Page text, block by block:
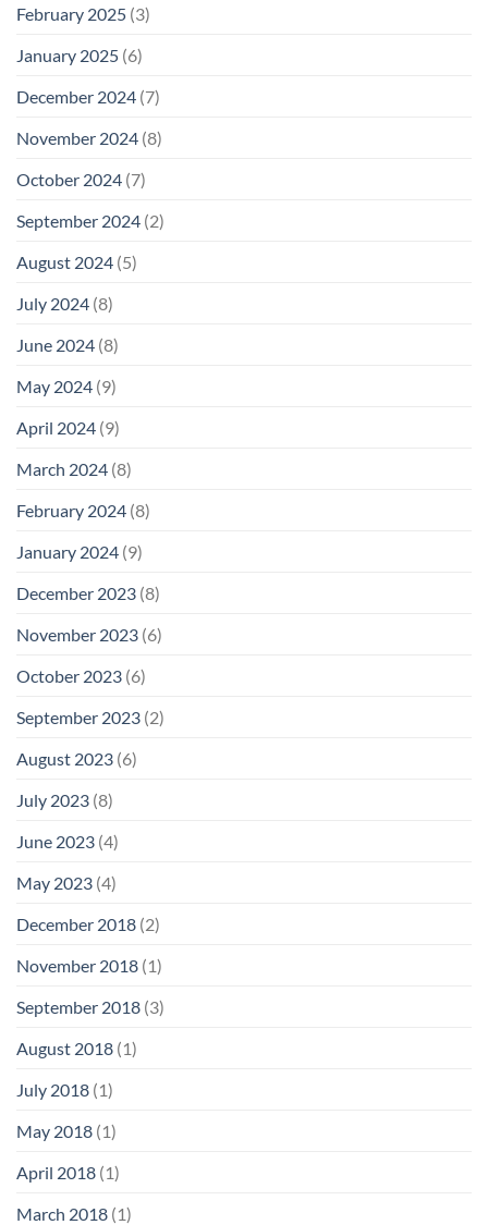
February 2025 (3)
January 2025 (6)
December 2024 (7)
November 2024 (8)
October 2024 (7)
September 2024 (2)
August 2024 (5)
July 2024 (8)
June 2024 (8)
May 2024 (9)
April 2024 (9)
March 2024 (8)
February 2024 (8)
January 2024 (9)
December 2023 (8)
November 2023 (6)
October 2023 (6)
September 2023 (2)
August 2023 (6)
July 2023 (8)
June 2023 (4)
May 2023 (4)
December 2018 (2)
November 2018 (1)
September 2018 (3)
August 2018 (1)
July 2018 (1)
May 2018 (1)
April 2018 (1)
March 2018 (1)